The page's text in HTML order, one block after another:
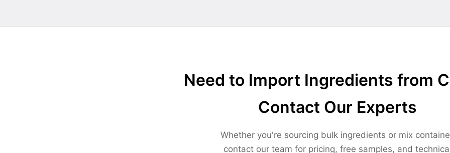
Need to Import Ingredients from
Contact Our Experts
Whether you're sourcing bulk ingredients or mix
contact our team for pricing, free samples, and